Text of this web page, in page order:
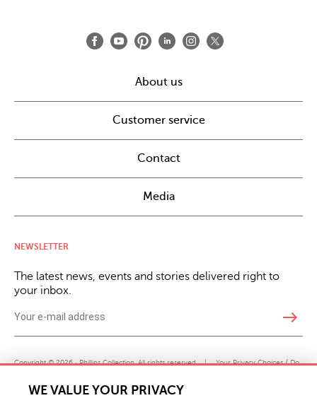
About us
Customer service
Contact
Media
NEWSLETTER
The latest news, events and stories delivered right to
your inbox.
east
Copyright © 2026 · Phillips Collection. All rights reserved. | Your Privacy Choices / Do
Not Sell or Share My Personal Information
WE VALUE YOUR PRIVACY